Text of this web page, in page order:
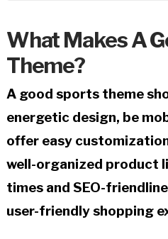
What Makes A
Theme?
A good sports theme
energetic design, be
offer easy
well-organized product
times and SEO-
user-friendly shopping